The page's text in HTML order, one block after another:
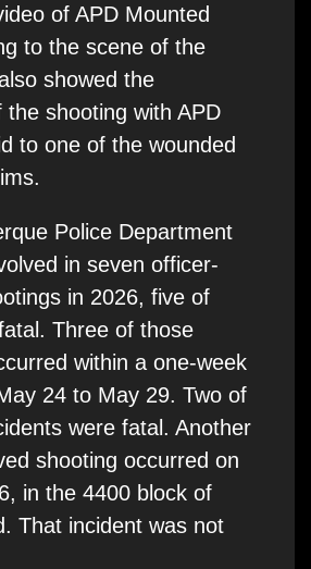
of APD Mounted
to the scene of the
showed the
shooting with APD
to one of the wounded
Police Department
in seven officer-
in 2026, five of
Three of those
within a one-week
24 to May 29. Two of
were fatal. Another
shooting occurred on
in the 4400 block of
That incident was not